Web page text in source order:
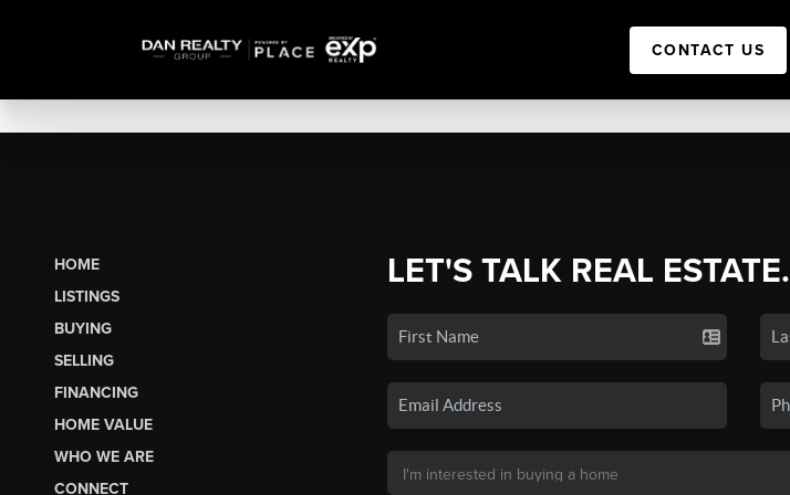
CONTACT US
HOME
LISTINGS
BUYING
SELLING
FINANCING
HOME VALUE
WHO WE ARE
CONNECT
LET'S TALK REAL ESTATE.